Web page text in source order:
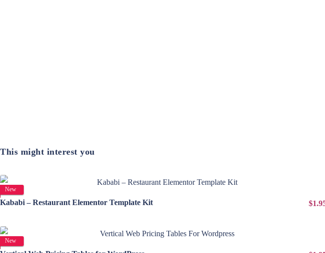
This might interest you
New
View Details
Kababi – Restaurant Elementor Template Kit
New
View Details